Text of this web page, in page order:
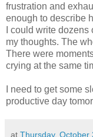
frustration and
enough to describe
I could write
my thoughts. The
There were
crying at the same
I need to get some
productive day
at Thursday, October